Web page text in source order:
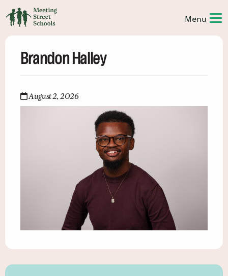
Brandon Halley
August 2, 2026